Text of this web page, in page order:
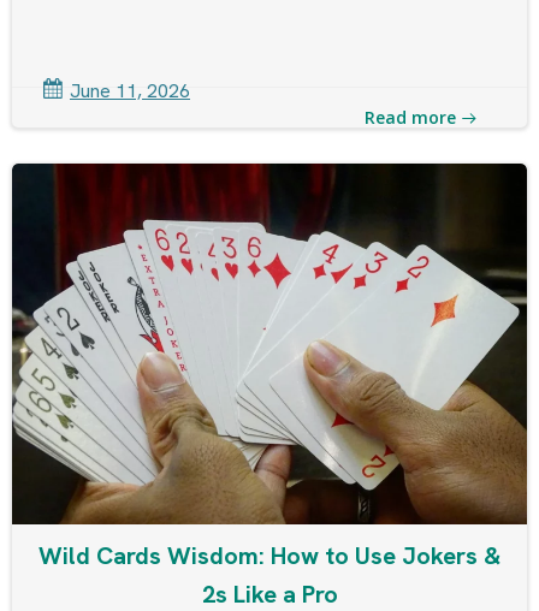
June 11, 2026
Read more
Wild Cards Wisdom: How to Use Jokers &
2s Like a Pro